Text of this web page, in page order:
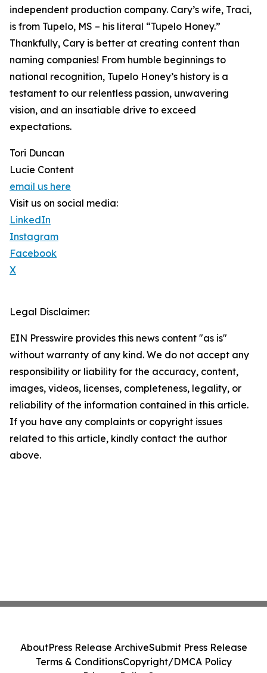
independent production company. Cary’s wife, Traci,
is from Tupelo, MS – his literal “Tupelo Honey.”
Thankfully, Cary is better at creating content than
naming companies! From humble beginnings to
national recognition, Tupelo Honey’s history is a
testament to our relentless passion, unwavering
vision, and an insatiable drive to exceed
expectations.
Tori Duncan
Lucie Content
email us here
Visit us on social media:
LinkedIn
Instagram
Facebook
X
Legal Disclaimer:
EIN Presswire provides this news content "as is"
without warranty of any kind. We do not accept any
responsibility or liability for the accuracy, content,
images, videos, licenses, completeness, legality, or
reliability of the information contained in this article.
If you have any complaints or copyright issues
related to this article, kindly contact the author
above.
AboutPress Release ArchiveSubmit Press Release
Terms & ConditionsCopyright/DMCA Policy